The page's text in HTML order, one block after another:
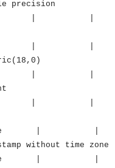
|
| real |
|
|
| bigint |
|
| date |
|
without
|